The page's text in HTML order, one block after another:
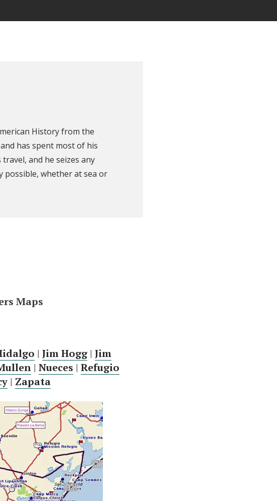
History from the
has spent most of his
and he seizes any
possible, whether at sea or
Maps
| Jim Hogg| Jim
| Nueces | Refugio
| Zapata